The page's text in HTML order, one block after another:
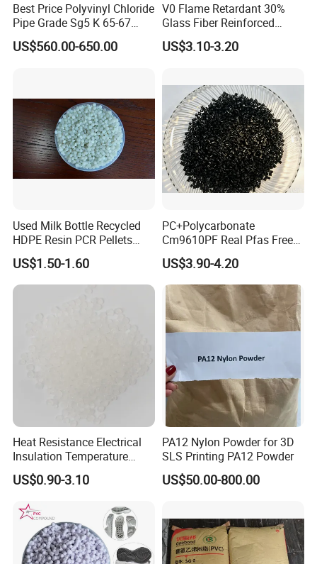
Packing&Delivery
1. Typical Package (with pallets)
20 Feet Container
20 Feet Container
Package: 25kgs/bag
Package: 25kgs/bag
Net weight: 16 MT
Net weight: 17-19 MT
40 Feet Container
40 Feet Container
Best Price Polyvinyl Chloride
Pipe Grade Sg5 K 65-67
PVC Powder Resin
US$560.00-650.00
V0 Flame Retardant 30%
Glass Fiber Reinforced
Nylon PA66 GF30 Plastic
Resin
US$3.10-3.20
Used Milk Bottle Recycled
HDPE Resin PCR Pellets
Pure Clear Color
US$1.50-1.60
PC+Polycarbonate
Cm9610PF Real Pfas Free
V0 Flame Retardant
US$3.90-4.20
Heat Resistance Electrical
Insulation Temperature
Resistant Polypropylene PP
Plastic Polymer Granule
US$0.90-3.10
PA12 Nylon Powder for 3D
SLS Printing PA12 Powder
US$50.00-800.00